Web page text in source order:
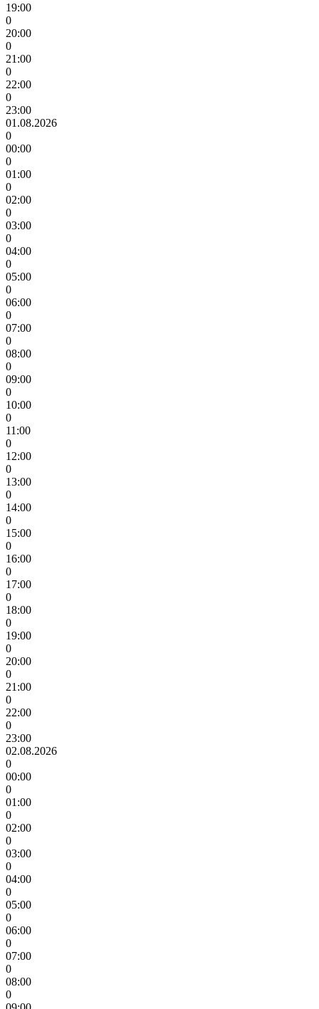
19:00
0
20:00
0
21:00
0
22:00
0
23:00
01.08.2026
0
00:00
0
01:00
0
02:00
0
03:00
0
04:00
0
05:00
0
06:00
0
07:00
0
08:00
0
09:00
0
10:00
0
11:00
0
12:00
0
13:00
0
14:00
0
15:00
0
16:00
0
17:00
0
18:00
0
19:00
0
20:00
0
21:00
0
22:00
0
23:00
02.08.2026
0
00:00
0
01:00
0
02:00
0
03:00
0
04:00
0
05:00
0
06:00
0
07:00
0
08:00
0